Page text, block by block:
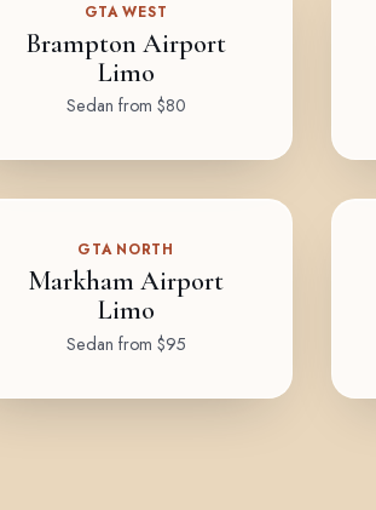
GTA WEST
Brampton Airport
Limo
Sedan from $80
GTA NORTH
Markham Airport
Limo
Sedan from $95